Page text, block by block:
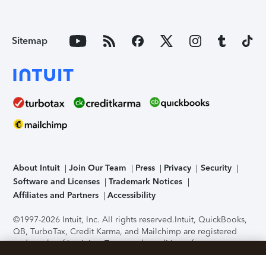
Sitemap
About Intuit Join Our Team Press Privacy
Security
Software and Licenses
Trademark Notices
Affiliates and Partners
Accessibility
©1997-2026 Intuit, Inc. All rights reserved.Intuit, QuickBooks,
QB, TurboTax, Credit Karma, and Mailchimp are registered
trademarks of Intuit Inc. Terms and conditions, features,